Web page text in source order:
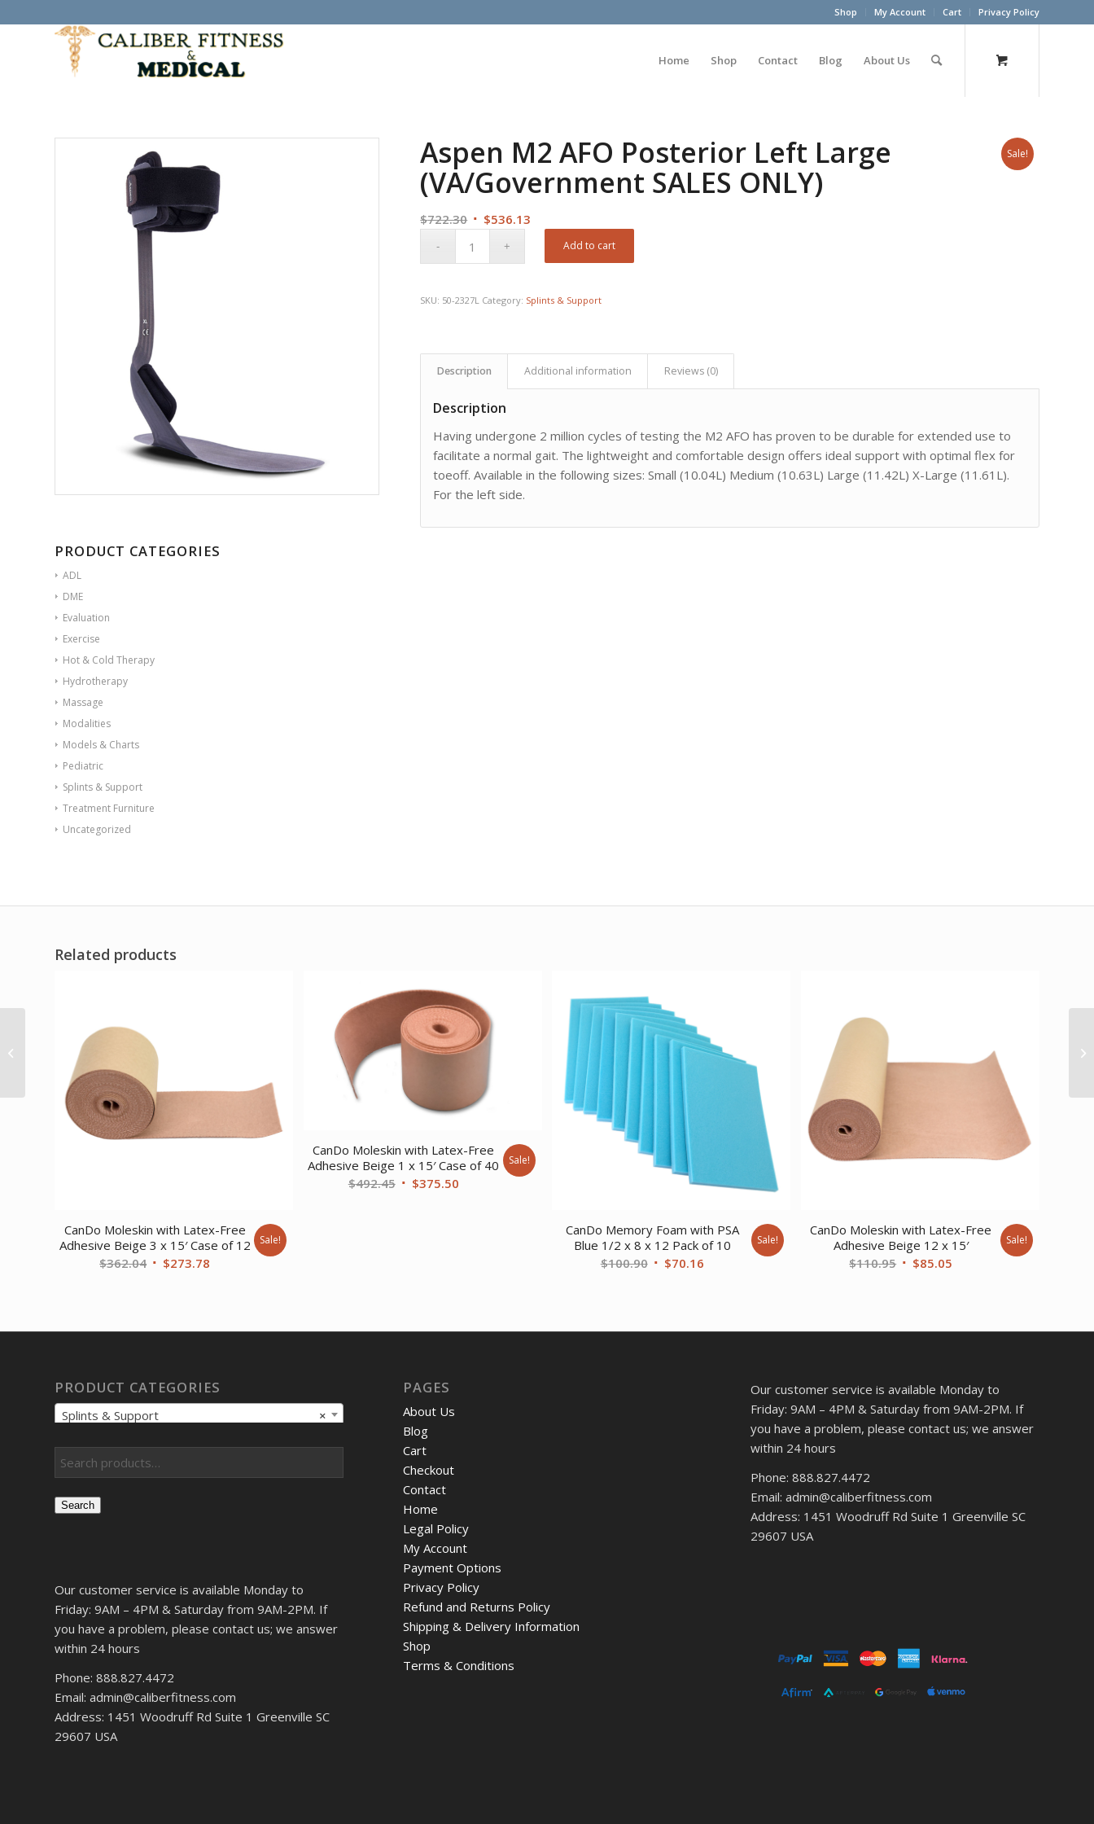
Shop My Account Cart Privacy Policy
Home Shop Contact Blog About Us
Sale!
PRODUCT CATEGORIES
ADL
DME
Evaluation
Exercise
Hot & Cold Therapy
Hydrotherapy
Massage
Modalities
Models & Charts
Pediatric
Splints & Support
Treatment Furniture
Uncategorized
Aspen M2 AFO Posterior Left Large
(VA/Government SALES ONLY)
$722.30 Original
$536.13
Add to cart
SKU: 50-2327L Category: Splints & Support
Description Additional information Reviews (0)
Description
Having undergone 2 million cycles of testing the M2 AFO has proven to be durable for extended use to
facilitate a normal gait. The lightweight and comfortable design offers ideal support with optimal flex for
toeoff. Available in the following sizes: Small (10.04L) Medium (10.63L) Large (11.42L) X-Large (11.61L).
For the left side.
Related products
CanDo Moleskin with Latex-Free
Adhesive Beige 3 x 15′ Case of 12
$362.04 Original
$273.78
Sale!
CanDo Moleskin with Latex-Free
Adhesive Beige 1 x 15′ Case of 40
$492.45 Original
$375.50Current
Sale!
CanDo Memory Foam with PSA
Blue 1/2 x 8 x 12 Pack of 10
$100.90 Original
$70.16Current
Sale!
CanDo Moleskin with Latex-Free
Adhesive Beige 12 x 15′
$110.95 Original
$85.05
Sale!
PRODUCT CATEGORIES
×
Splints & Support
Search
Our customer service is available Monday to
Friday: 9AM – 4PM & Saturday from 9AM-2PM. If
you have a problem, please contact us; we answer
within 24 hours
Phone: 888.827.4472
Email: admin@caliberfitness.com
Address: 1451 Woodruff Rd Suite 1 Greenville SC
29607 USA
PAGES
About Us
Blog
Cart
Checkout
Contact
Home
Legal Policy
My Account
Payment Options
Privacy Policy
Refund and Returns Policy
Shipping & Delivery Information
Shop
Terms & Conditions
Our customer service is available Monday to
Friday: 9AM – 4PM & Saturday from 9AM-2PM. If
you have a problem, please contact us; we answer
within 24 hours
Phone: 888.827.4472
Email: admin@caliberfitness.com
Address: 1451 Woodruff Rd Suite 1 Greenville SC
29607 USA
Aspen M2 AFO
Posterior Right
(VA/Government
SALES ONLY)